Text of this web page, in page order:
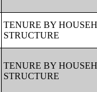
TENURE BY
STRUCTURE
TENURE BY
STRUCTURE